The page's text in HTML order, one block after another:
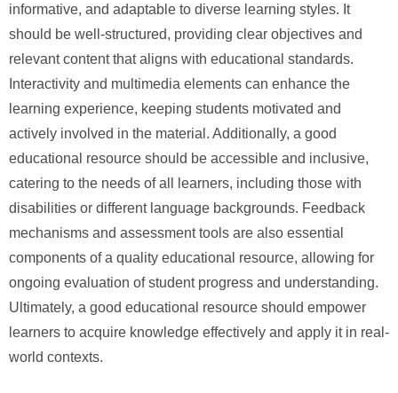
informative, and adaptable to diverse learning styles. It
should be well-structured, providing clear objectives and
relevant content that aligns with educational standards.
Interactivity and multimedia elements can enhance the
learning experience, keeping students motivated and
actively involved in the material. Additionally, a good
educational resource should be accessible and inclusive,
catering to the needs of all learners, including those with
disabilities or different language backgrounds. Feedback
mechanisms and assessment tools are also essential
components of a quality educational resource, allowing for
ongoing evaluation of student progress and understanding.
Ultimately, a good educational resource should empower
learners to acquire knowledge effectively and apply it in real-
world contexts.